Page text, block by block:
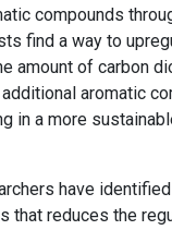
compounds
find a way to
amount of carbon
aromatic
in a more
have
that reduces the